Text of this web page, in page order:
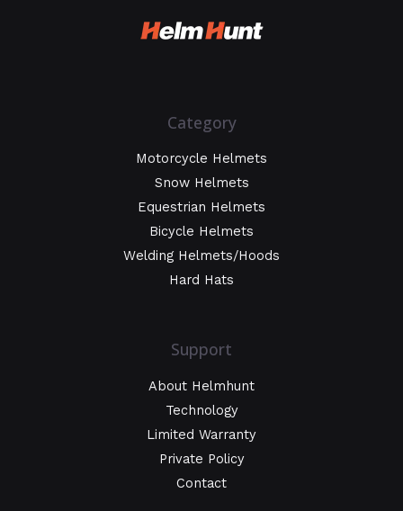
Category
Motorcycle Helmets
Snow Helmets
Equestrian Helmets
Bicycle Helmets
Welding Helmets/Hoods
Hard Hats
Support
About Helmhunt
Technology
Limited Warranty
Private Policy
Contact